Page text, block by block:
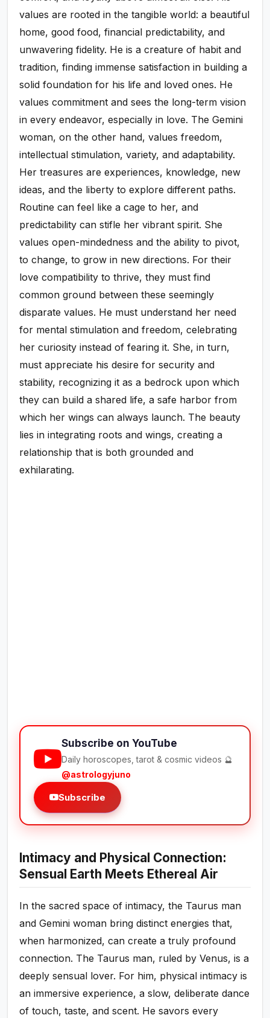
values are rooted in the tangible world: a beautiful
home, good food, financial predictability, and
unwavering fidelity. He is a creature of habit and
tradition, finding immense satisfaction in building a
solid foundation for his life and loved ones. He
values commitment and sees the long-term vision
in every endeavor, especially in love. The Gemini
woman, on the other hand, values freedom,
intellectual stimulation, variety, and adaptability.
Her treasures are experiences, knowledge, new
ideas, and the liberty to explore different paths.
Routine can feel like a cage to her, and
predictability can stifle her vibrant spirit. She
values open-mindedness and the ability to pivot,
to change, to grow in new directions. For their
love compatibility to thrive, they must find
common ground between these seemingly
disparate values. He must understand her need
for mental stimulation and freedom, celebrating
her curiosity instead of fearing it. She, in turn,
must appreciate his desire for security and
stability, recognizing it as a bedrock upon which
they can build a shared life, a safe harbor from
which her wings can always launch. The beauty
lies in integrating roots and wings, creating a
relationship that is both grounded and
exhilarating.
Subscribe on YouTube
Daily horoscopes, tarot & cosmic videos 🔮
@astrologyjuno
Subscribe
Intimacy and Physical Connection:
Sensual Earth Meets Ethereal Air
In the sacred space of intimacy, the Taurus man
and Gemini woman bring distinct energies that,
when harmonized, can create a truly profound
connection. The Taurus man, ruled by Venus, is a
deeply sensual lover. For him, physical intimacy is
an immersive experience, a slow, deliberate dance
of touch, taste, and scent. He savors every